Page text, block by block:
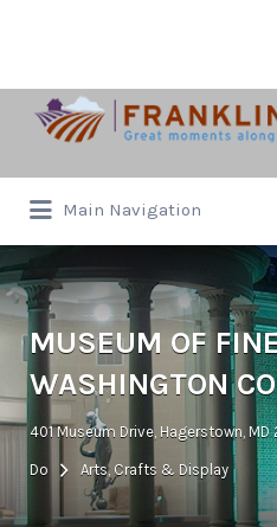
Search
for:
Main Navigation
for:
MUSEUM OF
WASHINGTON
401 Museum Drive, Hagerstown, MD
Do Arts, Crafts & Display